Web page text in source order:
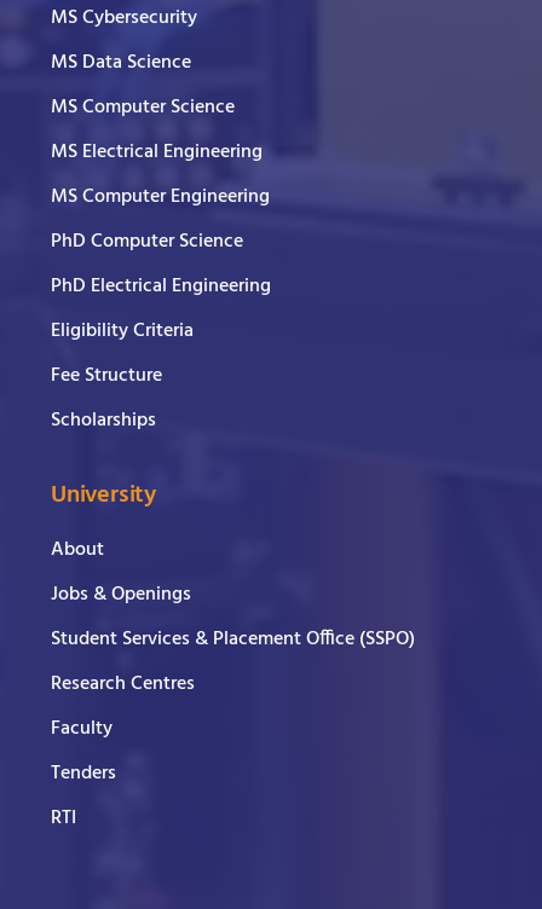
MS Cybersecurity
MS Data Science
MS Computer Science
MS Electrical Engineering
MS Computer Engineering
PhD Computer Science
PhD Electrical Engineering
Eligibility Criteria
Fee Structure
Scholarships
University
About
Jobs & Openings
Student Services & Placement Office (SSPO)
Research Centres
Faculty
Tenders
RTI